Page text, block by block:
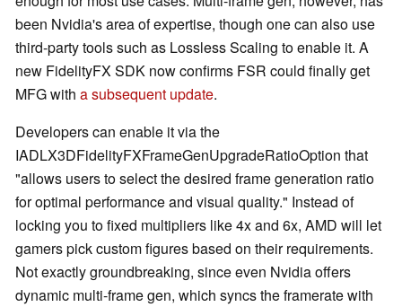
been Nvidia's area of expertise, though one can also use
third-party tools such as Lossless Scaling to enable it. A
new FidelityFX SDK now confirms FSR could finally get
MFG with a subsequent update.
Developers can enable it via the
IADLX3DFidelityFXFrameGenUpgradeRatioOption that
"allows users to select the desired frame generation ratio
for optimal performance and visual quality." Instead of
locking you to fixed multipliers like 4x and 6x, AMD will let
gamers pick custom figures based on their requirements.
Not exactly groundbreaking, since even Nvidia offers
dynamic multi-frame gen, which syncs the framerate with